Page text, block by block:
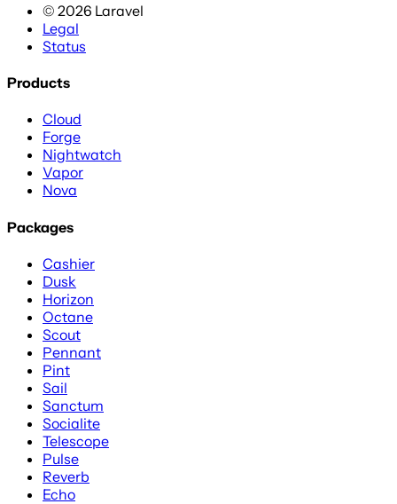
© 2026 Laravel
Legal
Status
Products
Cloud
Forge
Nightwatch
Vapor
Nova
Packages
Cashier
Dusk
Horizon
Octane
Scout
Pennant
Pint
Sail
Sanctum
Socialite
Telescope
Pulse
Reverb
Echo